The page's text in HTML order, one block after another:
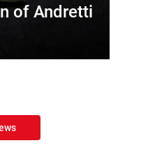
of Andretti